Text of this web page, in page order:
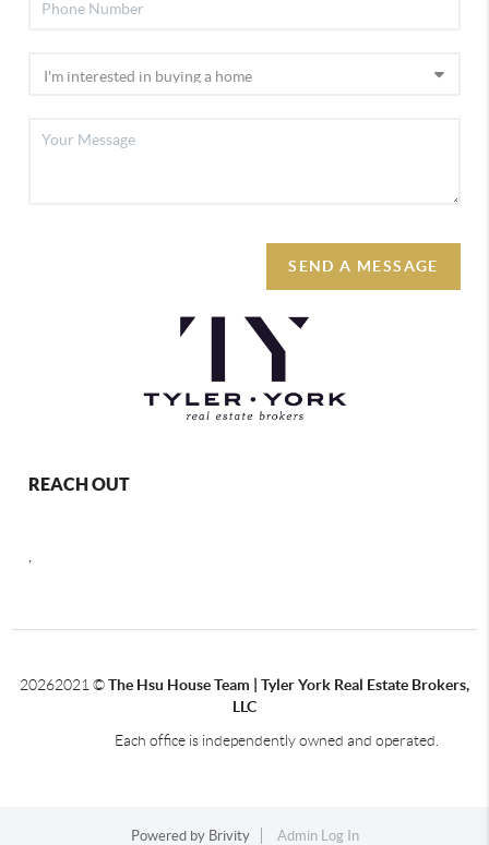
SEND A MESSAGE
REACH OUT
,
20262021 ©The Hsu House Team | Tyler York Real Estate Brokers,
LLC
Each office is independently owned and operated.
Powered by Brivity Admin Log In